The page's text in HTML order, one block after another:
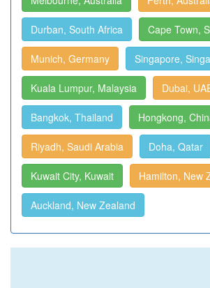
Durban, South Africa Cape Town,
Munich, Germany Singapore,
Kuala Lumpur, Malaysia Dubai,
Bangkok, Thailand Hongkong,
Riyadh, Saudi Arabia Doha, Qatar
Kuwait City, Kuwait Hamilton, New
Auckland, New Zealand